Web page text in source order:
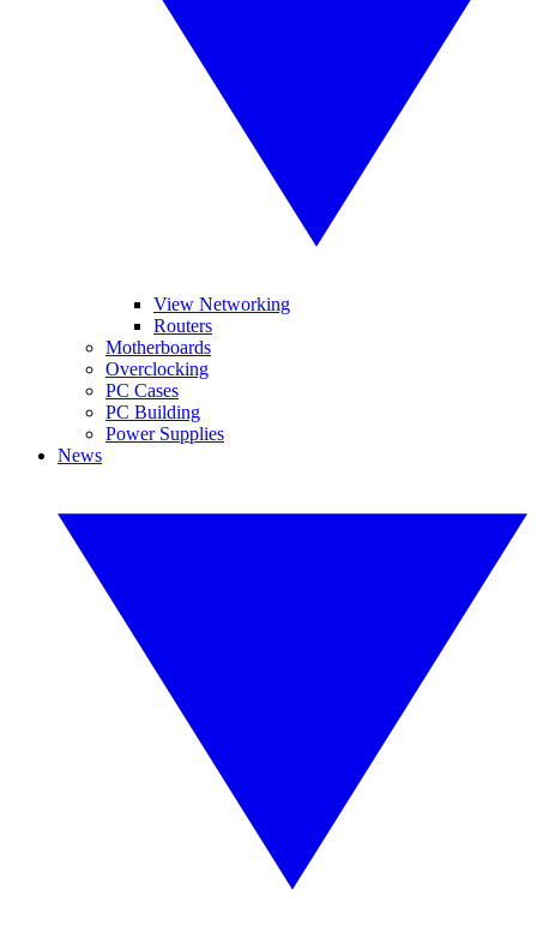
View Networking
Routers
Motherboards
Overclocking
PC Cases
PC Building
Power Supplies
News